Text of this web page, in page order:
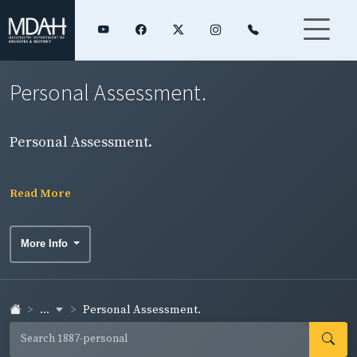
Personal Assessment.
Personal Assessment.
Read More
More Info
... Personal Assessment.